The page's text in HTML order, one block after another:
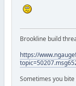
Brookline build
https://
Sometimes you bite